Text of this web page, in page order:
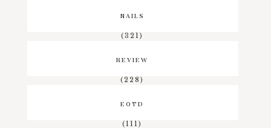
NAILS
(321)
REVIEW
(228)
EOTD
(111)